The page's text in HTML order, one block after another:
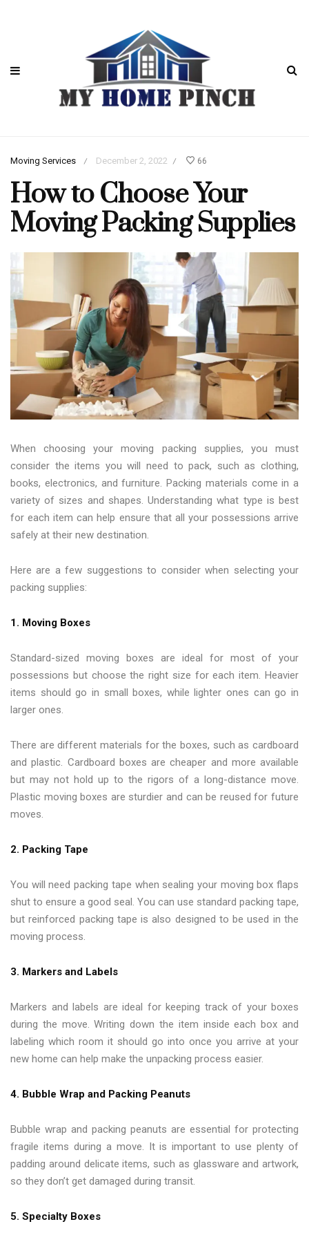
Moving Services / December 2, 2022 / 66
How to Choose Your
Moving Packing Supplies
When choosing your moving packing supplies, you must
consider the items you will need to pack, such as clothing,
books, electronics, and furniture. Packing materials come in a
variety of sizes and shapes. Understanding what type is best
for each item can help ensure that all your possessions arrive
safely at their new destination.
Here are a few suggestions to consider when selecting your
packing supplies:
1. Moving Boxes
Standard-sized moving boxes are ideal for most of your
possessions but choose the right size for each item. Heavier
items should go in small boxes, while lighter ones can go in
larger ones.
There are different materials for the boxes, such as cardboard
and plastic. Cardboard boxes are cheaper and more available
but may not hold up to the rigors of a long-distance move.
Plastic moving boxes are sturdier and can be reused for future
moves.
2. Packing Tape
You will need packing tape when sealing your moving box flaps
shut to ensure a good seal. You can use standard packing tape,
but reinforced packing tape is also designed to be used in the
moving process.
3. Markers and Labels
Markers and labels are ideal for keeping track of your boxes
during the move. Writing down the item inside each box and
labeling which room it should go into once you arrive at your
new home can help make the unpacking process easier.
4. Bubble Wrap and Packing Peanuts
Bubble wrap and packing peanuts are essential for protecting
fragile items during a move. It is important to use plenty of
padding around delicate items, such as glassware and artwork,
so they don’t get damaged during transit.
5. Specialty Boxes